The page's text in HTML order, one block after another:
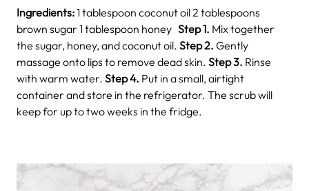
Ingredients:1 tablespoon coconut oil 2 tablespoons
brown sugar 1 tablespoon honey Step 1. Mix together
the sugar, honey, and coconut oil. Step 2. Gently
massage onto lips to remove dead skin. Step 3. Rinse
with warm water. Step 4. Put in a small, airtight
container and store in the refrigerator. The scrub will
keep for up to two weeks in the fridge.